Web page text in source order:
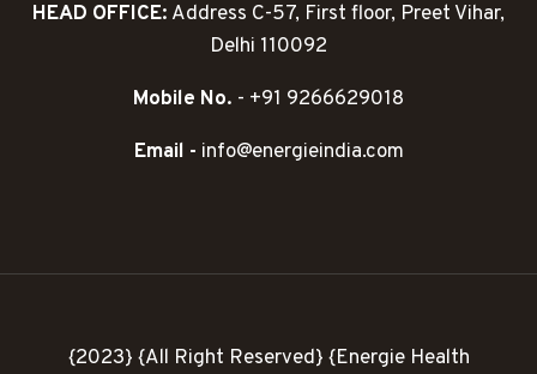
HEAD OFFICE: Address C-57, First floor, Preet Vihar,
Delhi 110092
Mobile No. - +91 9266629018
Email - info@energieindia.com
{2023} {All Right Reserved} {Energie Health